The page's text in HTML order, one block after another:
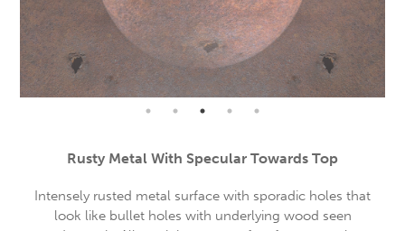
Rusty Metal With Specular Towards Top
Intensely rusted metal surface with sporadic holes that
look like bullet holes with underlying wood seen